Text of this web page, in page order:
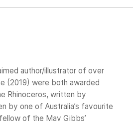
author/illustrator of over
(2019) were both awarded
Rhinoceros, written by
by one of Australia’s favourite
of the May Gibbs’